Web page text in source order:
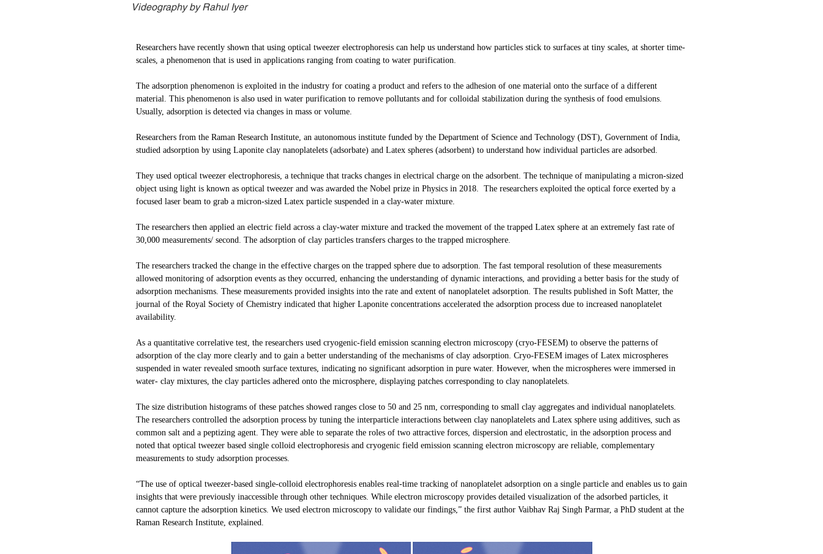
Videography by Rahul Iyer
Researchers have recently shown that using optical tweezer electrophoresis can help us understand how particles stick to surfaces at tiny scales, at shorter time-
scales, a phenomenon that is used in applications ranging from coating to water purification.
The adsorption phenomenon is exploited in the industry for coating a product and refers to the adhesion of one material onto the surface of a different
material. This phenomenon is also used in water purification to remove pollutants and for colloidal stabilization during the synthesis of food emulsions.
Usually, adsorption is detected via changes in mass or volume.
Researchers from the Raman Research Institute, an autonomous institute funded by the Department of Science and Technology (DST), Government of India,
studied adsorption by using Laponite clay nanoplatelets (adsorbate) and Latex spheres (adsorbent) to understand how individual particles are adsorbed.
They used optical tweezer electrophoresis, a technique that tracks changes in electrical charge on the adsorbent. The technique of manipulating a micron-sized
object using light is known as optical tweezer and was awarded the Nobel prize in Physics in 2018. The researchers exploited the optical force exerted by a
focused laser beam to grab a micron-sized Latex particle suspended in a clay-water mixture.
The researchers then applied an electric field across a clay-water mixture and tracked the movement of the trapped Latex sphere at an extremely fast rate of
30,000 measurements/ second. The adsorption of clay particles transfers charges to the trapped microsphere.
The researchers tracked the change in the effective charges on the trapped sphere due to adsorption. The fast temporal resolution of these measurements
allowed monitoring of adsorption events as they occurred, enhancing the understanding of dynamic interactions, and providing a better basis for the study of
adsorption mechanisms. These measurements provided insights into the rate and extent of nanoplatelet adsorption. The results published in Soft Matter, the
journal of the Royal Society of Chemistry indicated that higher Laponite concentrations accelerated the adsorption process due to increased nanoplatelet
availability.
As a quantitative correlative test, the researchers used cryogenic-field emission scanning electron microscopy (cryo-FESEM) to observe the patterns of
adsorption of the clay more clearly and to gain a better understanding of the mechanisms of clay adsorption. Cryo-FESEM images of Latex microspheres
suspended in water revealed smooth surface textures, indicating no significant adsorption in pure water. However, when the microspheres were immersed in
water- clay mixtures, the clay particles adhered onto the microsphere, displaying patches corresponding to clay nanoplatelets.
The size distribution histograms of these patches showed ranges close to 50 and 25 nm, corresponding to small clay aggregates and individual nanoplatelets.
The researchers controlled the adsorption process by tuning the interparticle interactions between clay nanoplatelets and Latex sphere using additives, such as
common salt and a peptizing agent. They were able to separate the roles of two attractive forces, dispersion and electrostatic, in the adsorption process and
noted that optical tweezer based single colloid electrophoresis and cryogenic field emission scanning electron microscopy are reliable, complementary
measurements to study adsorption processes.
“The use of optical tweezer-based single-colloid electrophoresis enables real-time tracking of nanoplatelet adsorption on a single particle and enables us to gain
insights that were previously inaccessible through other techniques. While electron microscopy provides detailed visualization of the adsorbed particles, it
cannot capture the adsorption kinetics. We used electron microscopy to validate our findings,” the first author Vaibhav Raj Singh Parmar, a PhD student at the
Raman Research Institute, explained.